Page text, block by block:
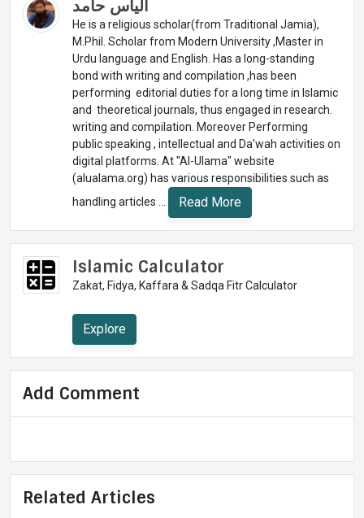
الیاس حامد
He is a religious scholar(from Traditional Jamia),
M.Phil. Scholar from Modern University ,Master in
Urdu language and English. Has a long-standing
bond with writing and compilation ,has been
performing editorial duties for a long time in Islamic
and theoretical journals, thus engaged in research.
writing and compilation. Moreover Performing
public speaking , intellectual and Da'wah activities on
digital platforms. At "Al-Ulama" website
(alualama.org) has various responsibilities such as
handling articles ...
Read More
Islamic Calculator
Zakat, Fidya, Kaffara & Sadqa Fitr Calculator
Explore
Add Comment
Related Articles